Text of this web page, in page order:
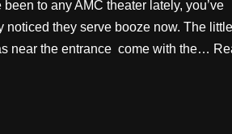
been to any AMC theater lately, you’ve
noticed they serve booze now. The little
near the entrance come with the…